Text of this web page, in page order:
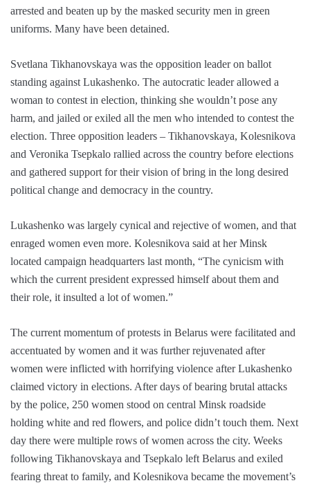
arrested and beaten up by the masked security men in green
uniforms. Many have been detained.
Svetlana Tikhanovskaya was the opposition leader on ballot
standing against Lukashenko. The autocratic leader allowed a
woman to contest in election, thinking she wouldn’t pose any
harm, and jailed or exiled all the men who intended to contest the
election. Three opposition leaders – Tikhanovskaya, Kolesnikova
and Veronika Tsepkalo rallied across the country before elections
and gathered support for their vision of bring in the long desired
political change and democracy in the country.
Lukashenko was largely cynical and rejective of women, and that
enraged women even more. Kolesnikova said at her Minsk
located campaign headquarters last month, “The cynicism with
which the current president expressed himself about them and
their role, it insulted a lot of women.”
The current momentum of protests in Belarus were facilitated and
accentuated by women and it was further rejuvenated after
women were inflicted with horrifying violence after Lukashenko
claimed victory in elections. After days of bearing brutal attacks
by the police, 250 women stood on central Minsk roadside
holding white and red flowers, and police didn’t touch them. Next
day there were multiple rows of women across the city. Weeks
following Tikhanovskaya and Tsepkalo left Belarus and exiled
fearing threat to family, and Kolesnikova became the movement’s